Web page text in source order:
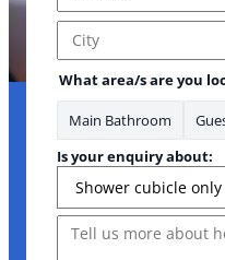
Address Line 1
City
What area/s are you
Main Bathroom
Is your enquiry about:
Message